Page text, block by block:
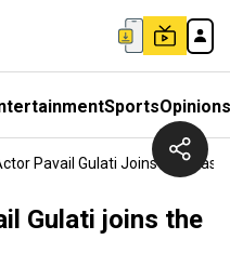
SportsOpinions
Pavail Gulati Joins The Cast
Gulati joins the